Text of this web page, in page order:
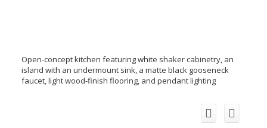
Open-concept kitchen featuring white shaker cabinetry, an
island with an undermount sink, a matte black gooseneck
faucet, light wood-finish flooring, and pendant lighting